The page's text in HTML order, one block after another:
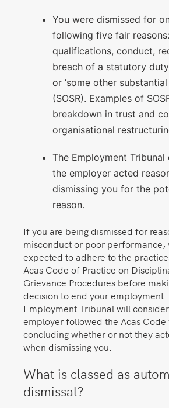
You were dismissed for
following five fair
qualifications, conduct,
breach of a statutory
or ‘some other substantial
(SOSR). Examples of
breakdown in trust and
organisational
The Employment
the employer acted
dismissing you for the
reason.
If you are being dismissed for
misconduct or poor performance,
expected to adhere to the
Acas Code of Practice on
Grievance Procedures before
decision to end your employment.
Employment Tribunal will
employer followed the Acas Code
concluding whether or not they
when dismissing you.
What is classed as
dismissal?